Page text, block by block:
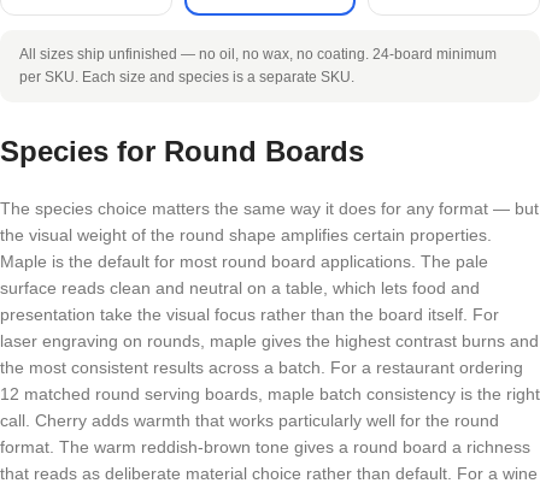
All sizes ship unfinished — no oil, no wax, no coating. 24-board minimum
per SKU. Each size and species is a separate SKU.
Species for Round Boards
The species choice matters the same way it does for any format — but
the visual weight of the round shape amplifies certain properties.
Maple is the default for most round board applications. The pale
surface reads clean and neutral on a table, which lets food and
presentation take the visual focus rather than the board itself. For
laser engraving on rounds, maple gives the highest contrast burns and
the most consistent results across a batch. For a restaurant ordering
12 matched round serving boards, maple batch consistency is the right
call. Cherry adds warmth that works particularly well for the round
format. The warm reddish-brown tone gives a round board a richness
that reads as deliberate material choice rather than default. For a wine